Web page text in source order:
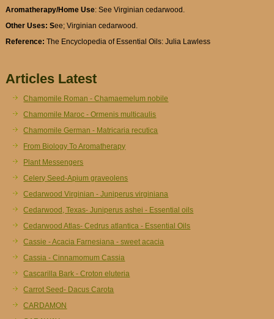
Aromatherapy/Home Use: See Virginian cedarwood.
Other Uses: See; Virginian cedarwood.
Reference: The Encyclopedia of Essential Oils: Julia Lawless
Articles Latest
Chamomile Roman - Chamaemelum nobile
Chamomile Maroc - Ormenis multicaulis
Chamomile German - Matricaria recutica
From Biology To Aromatherapy
Plant Messengers
Celery Seed-Apium graveolens
Cedarwood Virginian - Juniperus virginiana
Cedarwood, Texas- Juniperus ashei - Essential oils
Cedarwood Atlas- Cedrus atlantica - Essential Oils
Cassie - Acacia Farnesiana - sweet acacia
Cassia - Cinnamomum Cassia
Cascarilla Bark - Croton eluteria
Carrot Seed- Dacus Carota
CARDAMON